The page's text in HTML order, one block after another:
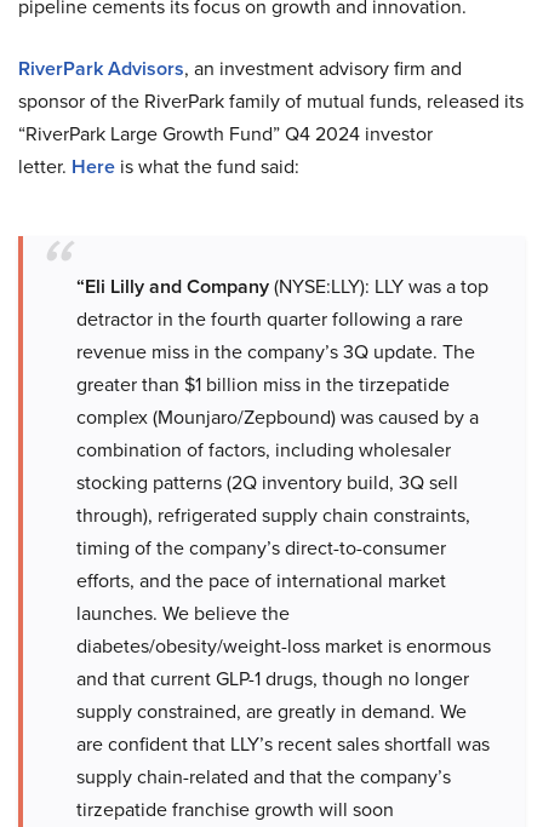
pipeline cements its focus on growth and innovation.
RiverPark Advisors, an investment advisory firm and
sponsor of the RiverPark family of mutual funds, released its
“RiverPark Large Growth Fund” Q4 2024 investor
letter. Here is what the fund said:
“Eli Lilly and Company(NYSE:LLY): LLY was a top
detractor in the fourth quarter following a rare
revenue miss in the company’s 3Q update. The
greater than $1 billion miss in the tirzepatide
complex (Mounjaro/Zepbound) was caused by a
combination of factors, including wholesaler
stocking patterns (2Q inventory build, 3Q sell
through), refrigerated supply chain constraints,
timing of the company’s direct-to-consumer
efforts, and the pace of international market
launches. We believe the
diabetes/obesity/weight-loss market is enormous
and that current GLP-1 drugs, though no longer
supply constrained, are greatly in demand. We
are confident that LLY’s recent sales shortfall was
supply chain-related and that the company’s
tirzepatide franchise growth will soon